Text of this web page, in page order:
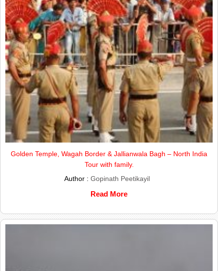
Golden Temple, Wagah Border & Jallianwala Bagh – North India
Tour with family.
Author : Gopinath Peetikayil
Read More